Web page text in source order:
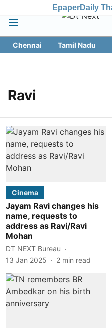
EpaperDaily
Chennai Tamil Nadu
Ravi
Cinema
Jayam Ravi changes his
name, requests to
address as Ravi/Ravi
Mohan
DT NEXT Bureau
13 Jan 2025
2 min read